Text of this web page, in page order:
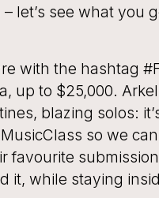
let’s see what you
with the hashtag
up to $25,000.
blazing solos:
so we
it, while staying